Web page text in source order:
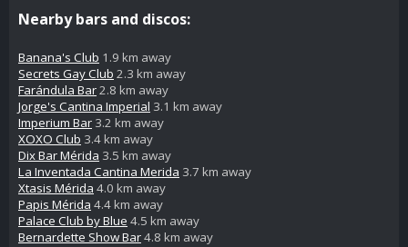
Nearby bars and discos:
Banana's Club 1.9 km away
Secrets Gay Club 2.3 km away
Farándula Bar2.8 km away
Jorge's Cantina Imperial 3.1 km away
Imperium Bar 3.2 km away
XOXO Club 3.4 km away
Dix Bar Mérida 3.5 km away
La Inventada Cantina Merida 3.7 km away
Xtasis Mérida 4.0 km away
Papis Mérida 4.4 km away
Palace Club by Blue 4.5 km away
Bernardette Show Bar4.8 km away